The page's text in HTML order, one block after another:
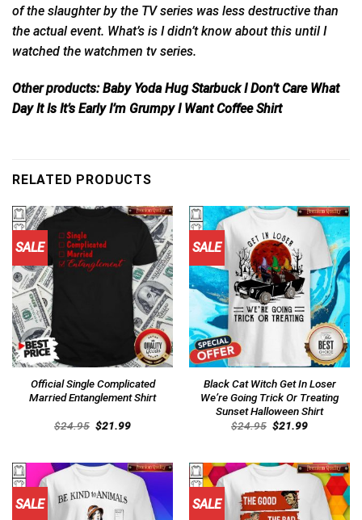
of the slaughter by the TV series was less destructive than
the actual event. What’s is I didn’t know about this until I
watched the watchmen tv series.
Other products:Baby Yoda Hug Starbuck I Don’t Care What
Day It Is It’s Early I’m Grumpy I Want Coffee Shirt
RELATED PRODUCTS
SALE
Official Single Complicated
Married Entanglement Shirt
$24.95 Original
price
$21.99Current
SALE
Black Cat Witch Get In Loser
We’re Going Trick Or Treating
Sunset Halloween Shirt
$24.95 Original
price
$21.99Current
SALE SALE